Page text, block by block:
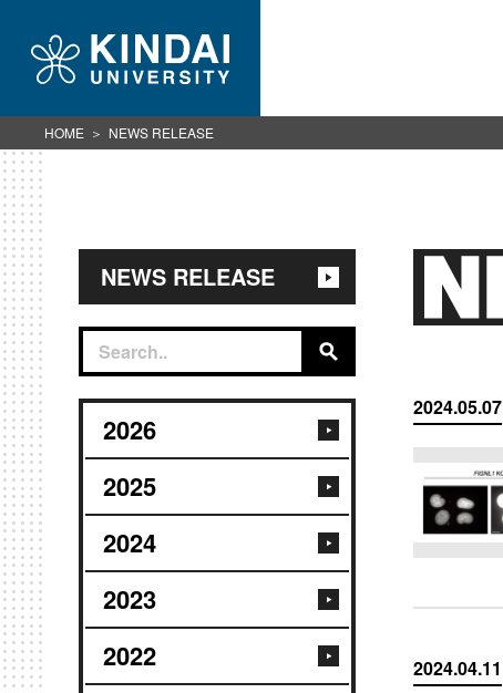
NEWS RELEASE
2026
2025
2024
2023
2022
2024.05.07
2024.04.11
HOME NEWS RELEASE